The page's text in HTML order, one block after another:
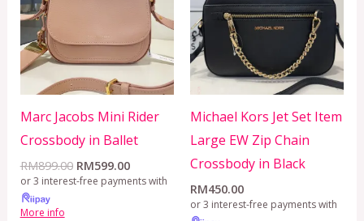
Marc Jacobs Mini Rider
Crossbody in Ballet
RM899.00 RM599.00
or 3 interest-free payments with
More info
Michael Kors Jet Set Item
Large EW Zip Chain
Crossbody in Black
RM450.00
or 3 interest-free payments with